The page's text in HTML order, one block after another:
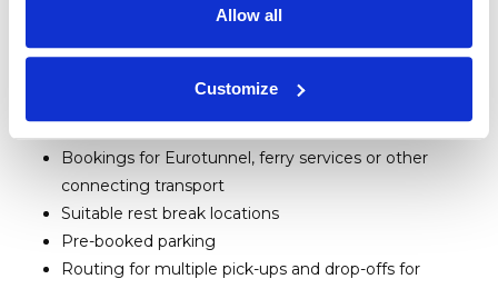
Allow all
Customize
Our experienced team can help with:
, amenities, museums
Bookings for Eurotunnel, ferry services or other
connecting transport
Suitable rest break locations
Pre-booked parking
Routing for multiple pick-ups and drop-offs for